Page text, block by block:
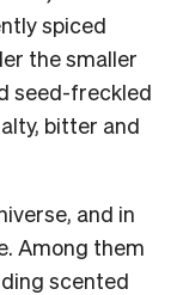
spiced
the smaller
seed-freckled
bitter and
and in
Among them
scented